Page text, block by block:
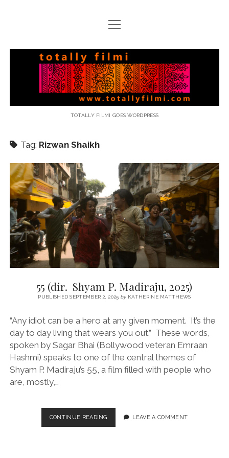
open
menu
Totally
Filmi
TOTALLY FILMI GOES WORDPRESS
Tag: Rizwan Shaikh
55 (dir. Shyam P. Madiraju, 2025)
PUBLISHED SEPTEMBER 2, 2025 byKATHERINE MATTHEWS
“Any idiot can be a hero at any given moment. It’s the
day to day living that wears you out.” These words,
spoken by Sagar Bhai (Bollywood veteran Emraan
Hashmi) speaks to one of the central themes of
Shyam P. Madiraju’s 55, a film filled with people who
are, mostly,…
CONTINUE READING55
(DIR.
LEAVE A COMMENT